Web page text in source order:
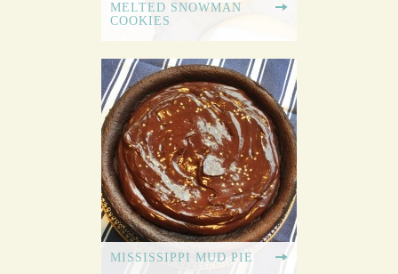
MELTED SNOWMAN
COOKIES
MISSISSIPPI MUD PIE